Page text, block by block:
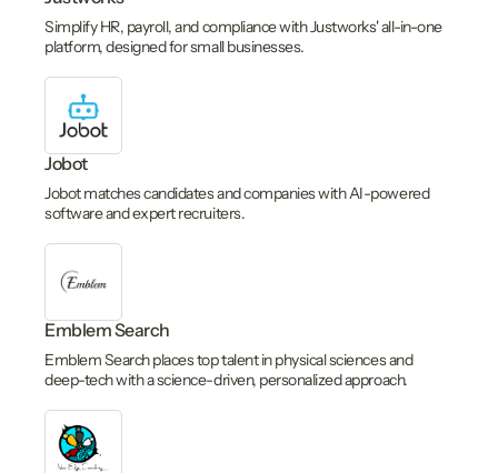
Simplify HR, payroll, and compliance with Justworks' all-in-one
platform, designed for small businesses.
Jobot
Jobot matches candidates and companies with AI-powered
software and expert recruiters.
Emblem Search
Emblem Search places top talent in physical sciences and
deep-tech with a science-driven, personalized approach.